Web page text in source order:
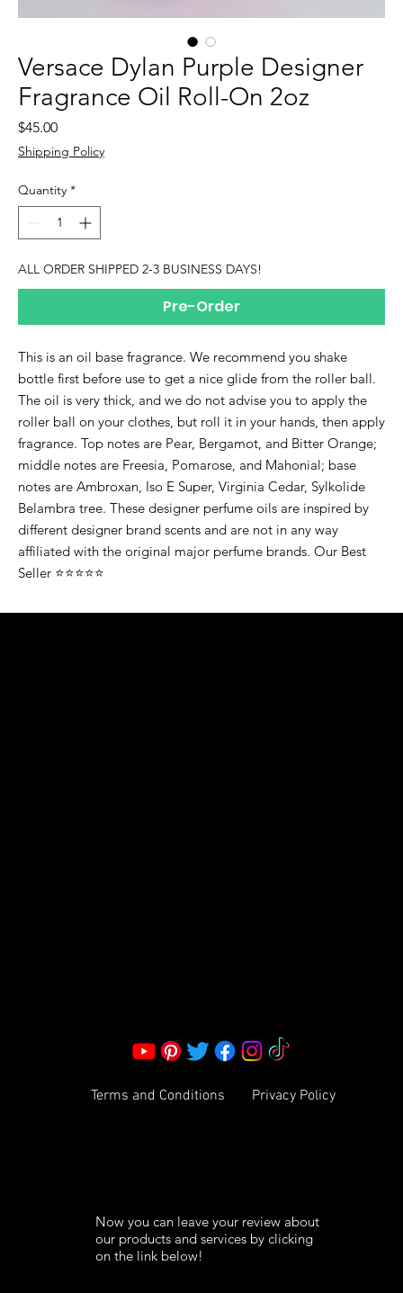
Versace Dylan Purple Designer
Fragrance Oil Roll-On 2oz
$45.00Price
Shipping Policy
Quantity *
ALL ORDER SHIPPED 2-3 BUSINESS DAYS!
Pre-Order
This is an oil base fragrance. We recommend you shake
bottle first before use to get a nice glide from the roller ball.
The oil is very thick, and we do not advise you to apply the
roller ball on your clothes, but roll it in your hands, then apply
fragrance. Top notes are Pear, Bergamot, and Bitter Orange;
middle notes are Freesia, Pomarose, and Mahonial; base
notes are Ambroxan, Iso E Super, Virginia Cedar, Sylkolide
Belambra tree. These designer perfume oils are inspired by
different designer brand scents and are not in any way
affiliated with the original major perfume brands. Our Best
Seller ⭐⭐⭐⭐⭐
Terms and Conditions Privacy Policy
Now you can leave your review about
our products and services by clicking
on the link below!